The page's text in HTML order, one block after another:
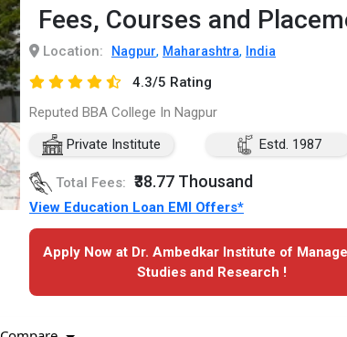
Fees, Courses and
Location: Nagpur, Maharashtra, India
4.3/5 Rating
Reputed BBA College In Nagpur
Private Institute
Estd. 1987
Total Fees: ₹38.77 Thousand
View Education Loan EMI Offers*
Apply Now at Dr. Ambedkar Institute of
Studies and Research !